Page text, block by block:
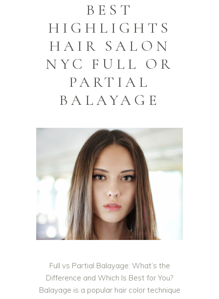
BEST
HIGHLIGHTS
HAIR SALON
NYC FULL OR
PARTIAL
BALAYAGE
Full vs Partial Balayage: What’s the
Difference and Which Is Best for You?
Balayage is a popular hair color technique